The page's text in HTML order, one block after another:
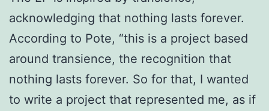
acknowledging that nothing lasts forever.
According to Pote, “this is a project based
around transience, the recognition that
nothing lasts forever. So for that, I wanted
to write a project that represented me, as if